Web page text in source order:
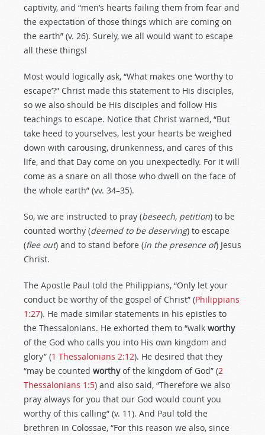
captivity, and “men’s hearts failing them from fear and
the expectation of those things which are coming on
the earth” (v. 26). Surely, we all would want to escape
all these things!
Most would logically ask, “What makes one ‘worthy to
escape’?” Christ made this statement to His disciples,
so we also should be His disciples and follow His
teachings to escape. Notice that Christ warned, “But
take heed to yourselves, lest your hearts be weighed
down with carousing, drunkenness, and cares of this
life, and that Day come on you unexpectedly. For it will
come as a snare on all those who dwell on the face of
the whole earth” (vv. 34–35).
So, we are instructed to pray (beseech, petition) to be
counted worthy (deemed to be deserving) to escape
(flee out) and to stand before (in the presence of) Jesus
Christ.
The Apostle Paul told the Philippians, “Only let your
conduct be worthy of the gospel of Christ” (Philippians
1:27). He made similar statements in his epistles to
the Thessalonians. He exhorted them to “walk worthy
of the God who calls you into His own kingdom and
glory” (1 Thessalonians 2:12). He desired that they
“may be counted worthyof the kingdom of God” (2
Thessalonians 1:5) and also said, “Therefore we also
pray always for you that our God would count you
worthy of this calling” (v. 11). And Paul told the
brethren in Colossae, “For this reason we also, since